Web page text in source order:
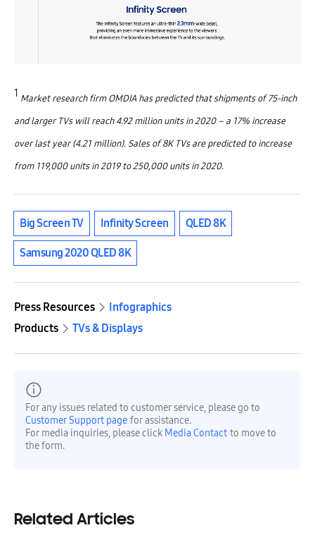
1 Market research firm OMDIA has predicted that shipments of 75-inch
and larger TVs will reach 4.92 million units in 2020 – a 17% increase
over last year (4.21 million). Sales of 8K TVs are predicted to increase
from 119,000 units in 2019 to 250,000 units in 2020.
Big Screen TV Infinity Screen QLED 8K
Samsung 2020 QLED 8K
Press Resources
Infographics
Products
TVs & Displays
For any issues related to customer service, please go to
Customer Support page for assistance.
For media inquiries, please click Media Contact to move to
the form.
Related Articles